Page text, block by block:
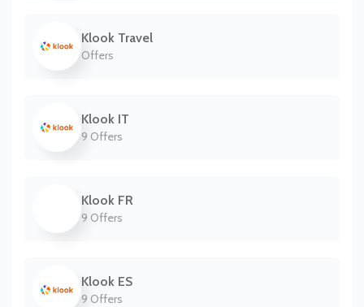
Klook Travel
Offers
Klook IT
9 Offers
Klook FR
9 Offers
Klook ES
9 Offers